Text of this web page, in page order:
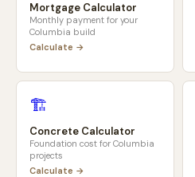
Mortgage Calculator
Monthly payment for your
Columbia build
Calculate →
🏗️
Concrete Calculator
Foundation cost for Columbia
projects
Calculate →